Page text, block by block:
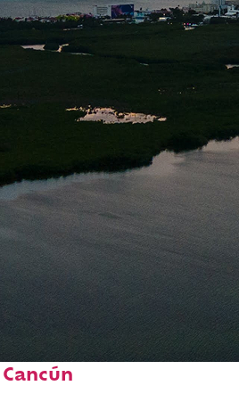
weekend in
Cancún